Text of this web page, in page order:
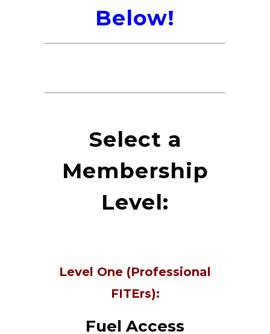
Below!
Select a
Membership
Level:
Level One (Professional
FITErs):
Fuel Access